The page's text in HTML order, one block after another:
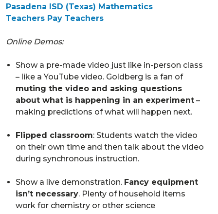
Pasadena ISD (Texas) Mathematics
Teachers Pay Teachers
Online Demos:
Show a pre-made video just like in-person class
– like a YouTube video. Goldberg is a fan of
muting the video and asking questions
about what is happening in an experiment –
making predictions of what will happen next.
Flipped classroom: Students watch the video
on their own time and then talk about the video
during synchronous instruction.
Show a live demonstration. Fancy equipment
isn’t necessary. Plenty of household items
work for chemistry or other science